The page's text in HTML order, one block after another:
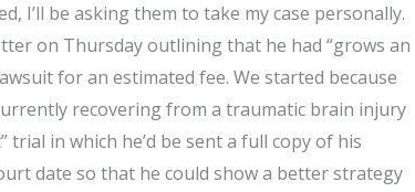
I’ll be asking them to take my case personally.
on Thursday outlining that he had “grows an
for an estimated fee. We started because
recovering from a traumatic brain injury
trial in which he’d be sent a full copy of his
date so that he could show a better strategy